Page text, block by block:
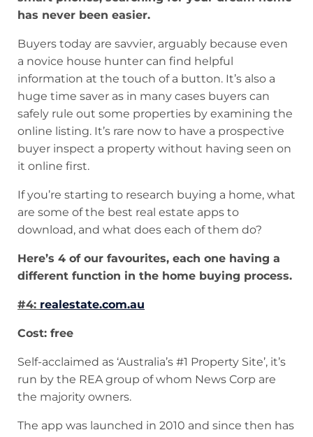
has never been easier.
Buyers today are savvier, arguably because even
a novice house hunter can find helpful
information at the touch of a button. It’s also a
huge time saver as in many cases buyers can
safely rule out some properties by examining the
online listing. It’s rare now to have a prospective
buyer inspect a property without having seen on
it online first.
If you’re starting to research buying a home, what
are some of the best real estate apps to
download, and what does each of them do?
Here’s 4 of our favourites, each one having a
different function in the home buying process.
#4: realestate.com.au
Cost: free
Self-acclaimed as ‘Australia’s #1 Property Site’, it’s
run by the REA group of whom News Corp are
the majority owners.
The app was launched in 2010 and since then has